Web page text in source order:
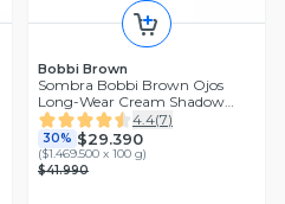
Bobbi Brown
Sombra Bobbi Brown Ojos
Long-Wear Cream Shadow
Stick Golden Pink
4.4(7)
30% $29.390
($1.469.500 x 100 g)
$41.990